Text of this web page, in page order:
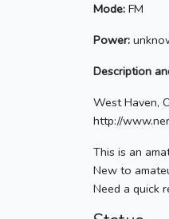
Mode: FM
Power:
Description
West Haven,
http://
This is an
New to
Need a quick